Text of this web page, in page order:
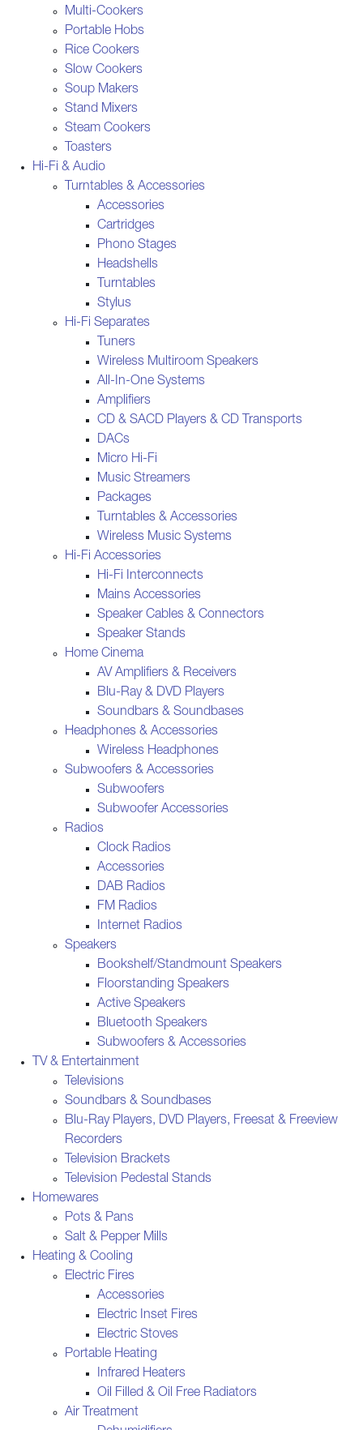
Multi-Cookers
Portable Hobs
Rice Cookers
Slow Cookers
Soup Makers
Stand Mixers
Steam Cookers
Toasters
Hi-Fi & Audio
Turntables & Accessories
Accessories
Cartridges
Phono Stages
Headshells
Turntables
Stylus
Hi-Fi Separates
Tuners
Wireless Multiroom Speakers
All-In-One Systems
Amplifiers
CD & SACD Players & CD Transports
DACs
Micro Hi-Fi
Music Streamers
Packages
Turntables & Accessories
Wireless Music Systems
Hi-Fi Accessories
Hi-Fi Interconnects
Mains Accessories
Speaker Cables & Connectors
Speaker Stands
Home Cinema
AV Amplifiers & Receivers
Blu-Ray & DVD Players
Soundbars & Soundbases
Headphones & Accessories
Wireless Headphones
Subwoofers & Accessories
Subwoofers
Subwoofer Accessories
Radios
Clock Radios
Accessories
DAB Radios
FM Radios
Internet Radios
Speakers
Bookshelf/Standmount Speakers
Floorstanding Speakers
Active Speakers
Bluetooth Speakers
Subwoofers & Accessories
TV & Entertainment
Televisions
Soundbars & Soundbases
Blu-Ray Players, DVD Players, Freesat & Freeview
Recorders
Television Brackets
Television Pedestal Stands
Homewares
Pots & Pans
Salt & Pepper Mills
Heating & Cooling
Electric Fires
Accessories
Electric Inset Fires
Electric Stoves
Portable Heating
Infrared Heaters
Oil Filled & Oil Free Radiators
Air Treatment